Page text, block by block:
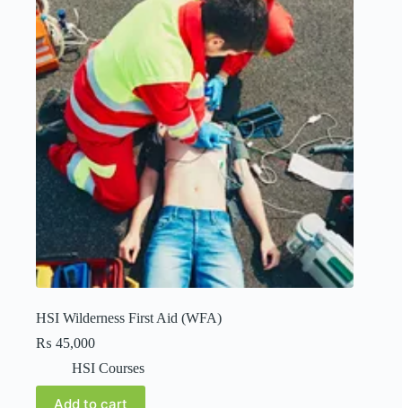
HSI Wilderness First Aid (WFA)
₨ 45,000
HSI Courses
Add to cart